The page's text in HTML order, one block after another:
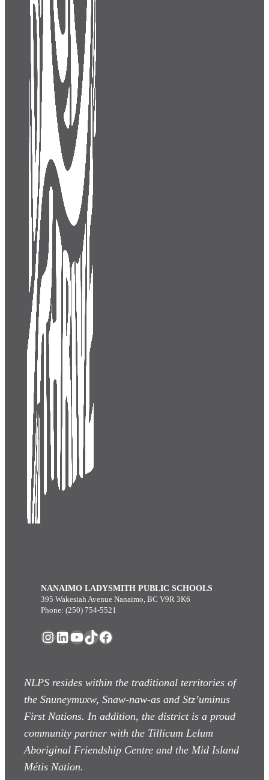
NANAIMO LADYSMITH PUBLIC SCHOOLS
395 Wakesiah Avenue Nanaimo, BC V9R 3K6
Phone: (250) 754-5521
Instagram
LinkedIn
YouTube
TikTok
Facebook
NLPS resides within the traditional territories of
the Snuneymuxw, Snaw-naw-as and Stz’uminus
First Nations. In addition, the district is a proud
community partner with the Tillicum Lelum
Aboriginal Friendship Centre and the Mid Island
Métis Nation.